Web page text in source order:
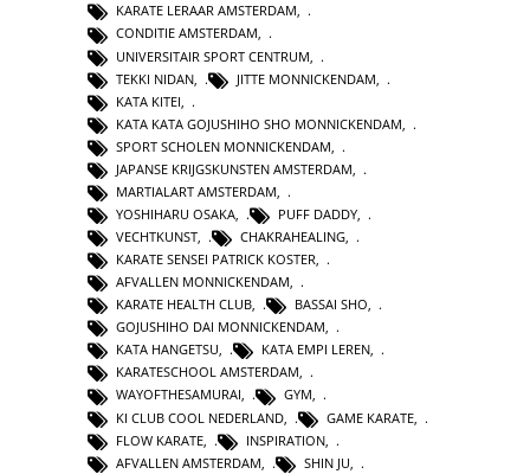
KARATE LERAAR AMSTERDAM,
CONDITIE AMSTERDAM,
UNIVERSITAIR SPORT CENTRUM
TEKKI NIDAN
JITTE MONNICKENDAM
KATA KITEI
KATA KATA GOJUSHIHO SHO MONNICKENDAM
SPORT SCHOLEN MONNICKENDAM
JAPANSE KRIJGSKUNSTEN AMSTERDAM
MARTIALART AMSTERDAM
YOSHIHARU OSAKA
PUFF DADDY
VECHTKUNST, CHAKRAHEALING,
KARATE SENSEI PATRICK KOSTER,
AFVALLEN MONNICKENDAM,
KARATE HEALTH CLUB, BASSAI SHO,
GOJUSHIHO DAI MONNICKENDAM,
KATA HANGETSU, KATA EMPI LEREN,
KARATESCHOOL AMSTERDAM,
WAYOFTHESAMURAI, GYM,
KI CLUB COOL NEDERLAND
GAME KARATE
FLOW KARATE
INSPIRATION
AFVALLEN AMSTERDAM
SHIN JU